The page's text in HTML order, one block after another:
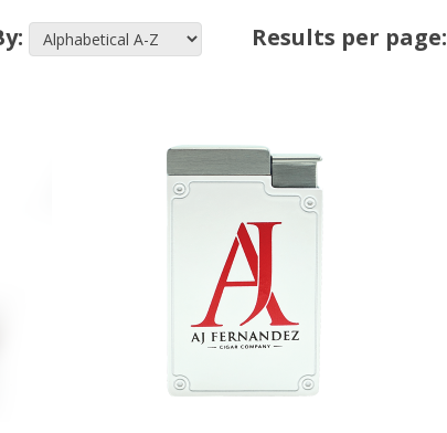
Results per page: